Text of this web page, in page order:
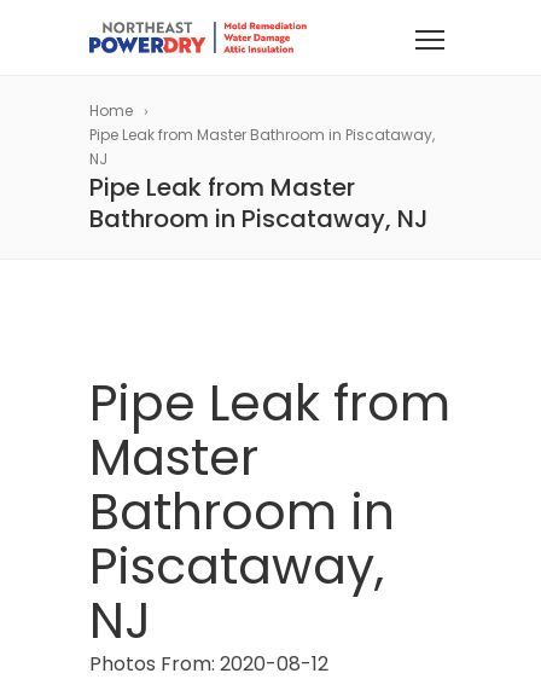
Home
Pipe Leak from Master Bathroom in Piscataway,
NJ
Pipe Leak from Master
Bathroom in Piscataway, NJ
Pipe Leak from
Master
Bathroom in
Piscataway,
NJ
Photos From: 2020-08-12